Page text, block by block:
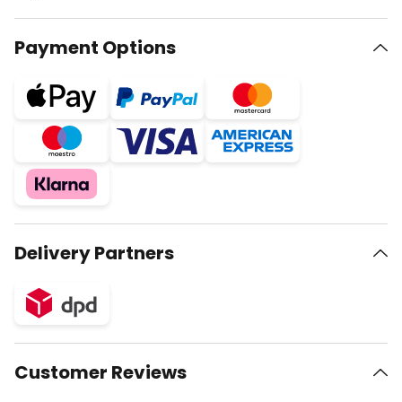
Payment Options
Delivery Partners
Customer Reviews